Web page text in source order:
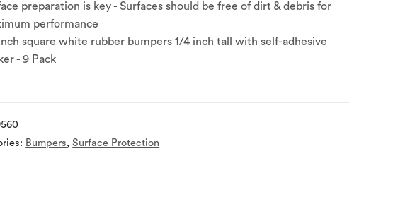
preparation is key - Surfaces should be free of dirt & debris for
performance
square white rubber bumpers 1/4 inch tall with self-adhesive
- 9 Pack
Bumpers,Surface Protection